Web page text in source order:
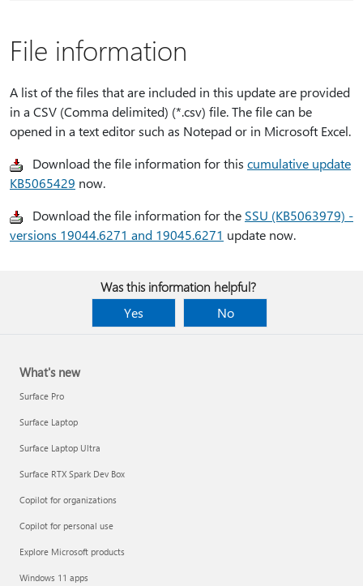
File information
A list of the files that are included in this update are provided
in a CSV (Comma delimited) (*.csv) file. The file can be
opened in a text editor such as Notepad or in Microsoft Excel.
Download the file information for this cumulative update
KB5065429 now.
Download the file information for the SSU (KB5063979) -
versions 19044.6271 and 19045.6271 update now.
Was this information helpful?
Yes
No
What's new
Surface Pro
Surface Laptop
Surface Laptop Ultra
Surface RTX Spark Dev Box
Copilot for organizations
Copilot for personal use
Explore Microsoft products
Windows 11 apps